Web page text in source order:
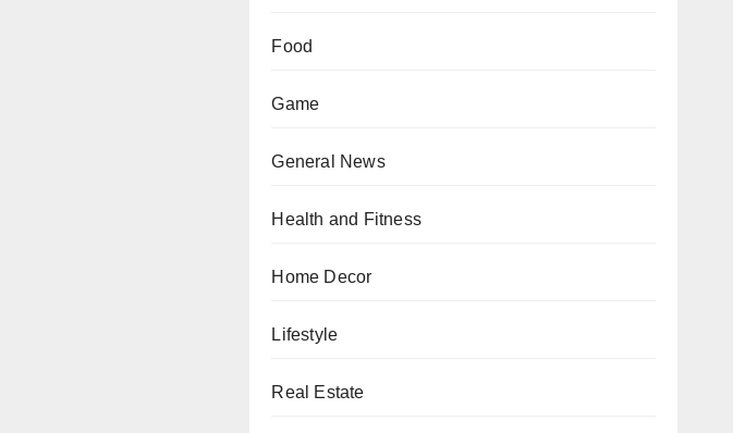
Food
Game
General News
Health and Fitness
Home Decor
Lifestyle
Real Estate